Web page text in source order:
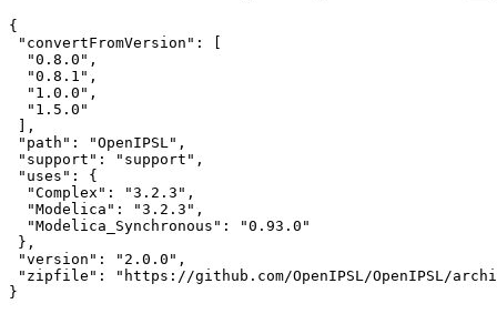
{
"convertFromVersion": [
  "0.8.0",
  "0.8.1",
  "1.0.0",
  "1.5.0"
],
"path": "OpenIPSL",
"support": "support",
"uses": {
  "Complex": "3.2.3",
  "Modelica": "3.2.3",
  "Modelica_Synchronous": "0.93.0"
},
"version": "2.0.0",
"zipfile": "https://github.com/OpenIPSL/OpenIPSL/
}